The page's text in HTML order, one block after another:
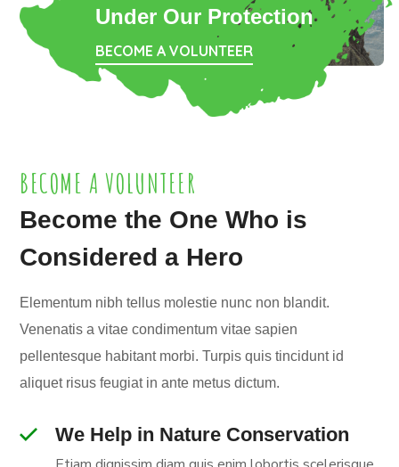
Under Our Protection
BECOME A VOLUNTEER
BECOME A VOLUNTEER
Become the One Who is
Considered a Hero
Elementum nibh tellus molestie nunc non blandit.
Venenatis a vitae condimentum vitae sapien
pellentesque habitant morbi. Turpis quis tincidunt id
aliquet risus feugiat in ante metus dictum.
We Help in Nature Conservation